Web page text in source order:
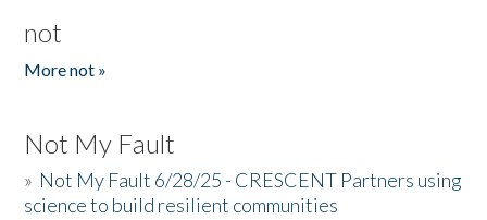
not
More not »
Not My Fault
» Not My Fault 6/28/25 - CRESCENT Partners using
science to build resilient communities